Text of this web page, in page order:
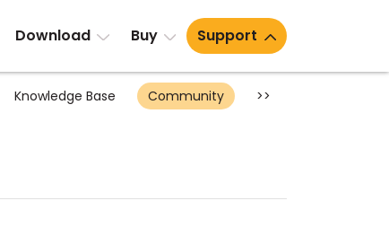
Download Buy Support
Knowledge Base Community >>